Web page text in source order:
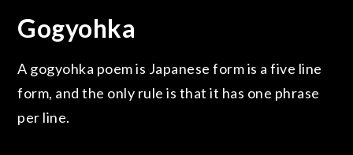
Gogyohka
A gogyohka poem is Japanese form is a five line
form, and the only rule is that it has one phrase
per line.